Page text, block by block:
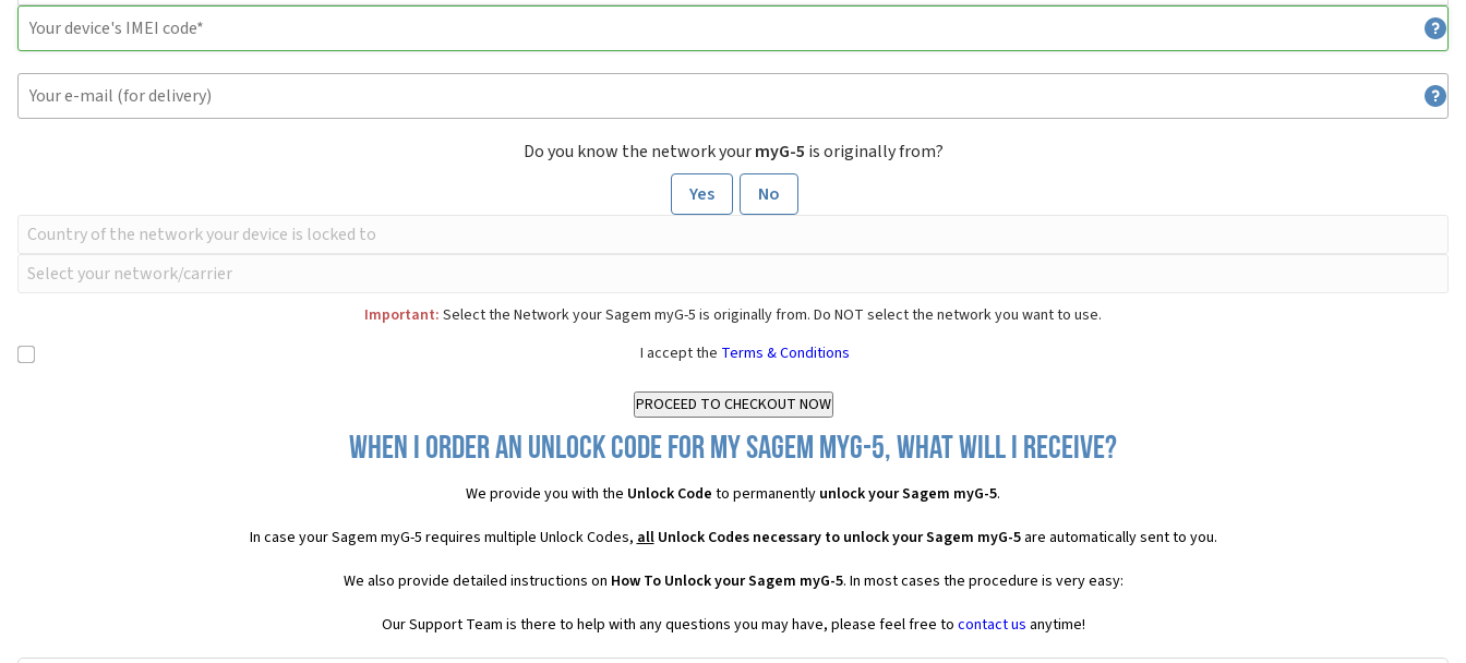
Do you know the network yourmyG-5 is originally from?
Yes
No
Important: Select the Network your Sagem myG-5 is originally from. Do NOT select the network you want to use.
I accept the Terms & Conditions
When I order an Unlock Code for my Sagem myG-5, what will I receive?
We provide you with the Unlock Code to permanently unlock your Sagem myG-5.
In case your Sagem myG-5 requires multiple Unlock Codes,allUnlock Codes necessary to unlock your Sagem myG-5are automatically sent to you.
We also provide detailed instructions on How To Unlock your Sagem myG-5. In most cases the procedure is very easy:
Our Support Team is there to help with any questions you may have, please feel free to contact us anytime!